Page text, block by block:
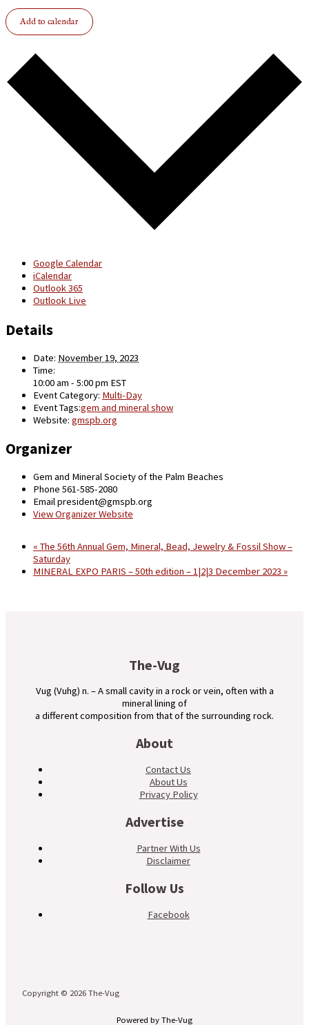
Add to calendar
Google Calendar
iCalendar
Outlook 365
Outlook Live
Details
Date: November 19, 2023
Time:
10:00 am - 5:00 pm EST
Event Category: Multi-Day
Event Tags:gem and mineral show
Website: gmspb.org
Organizer
Gem and Mineral Society of the Palm Beaches
Phone 561-585-2080
Emailpresident@gmspb.org
View Organizer Website
« The 56th Annual Gem, Mineral, Bead, Jewelry & Fossil Show –
Saturday
MINERAL EXPO PARIS – 50th edition – 1|2|3 December 2023 »
The-Vug
Vug (Vuhg) n. – A small cavity in a rock or vein, often with a
mineral lining of
a different composition from that of the surrounding rock.
About
Contact Us
About Us
Privacy Policy
Advertise
Partner With Us
Disclaimer
Follow Us
Facebook
Copyright © 2026 The-Vug
Powered by The-Vug